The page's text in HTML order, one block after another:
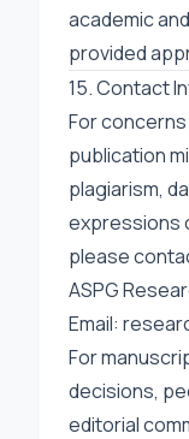
academic
provided
15. Contact
For
publication
plagiarism,
expressions
please
ASPG
Email:
For
decisions,
editorial